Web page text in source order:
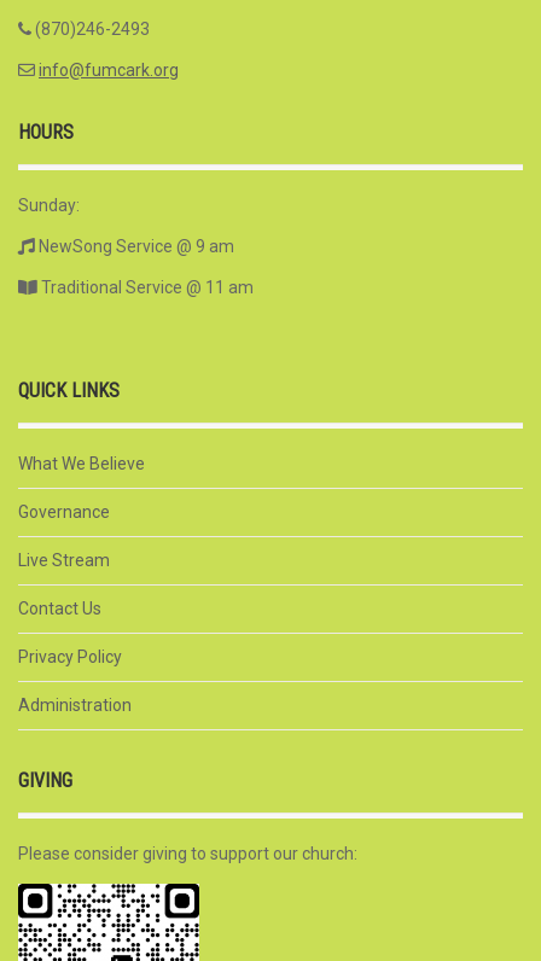
(870)246-2493
info@fumcark.org
HOURS
Sunday:
NewSong Service @ 9 am
Traditional Service @ 11 am
QUICK LINKS
What We Believe
Governance
Live Stream
Contact Us
Privacy Policy
Administration
GIVING
Please consider giving to support our church: